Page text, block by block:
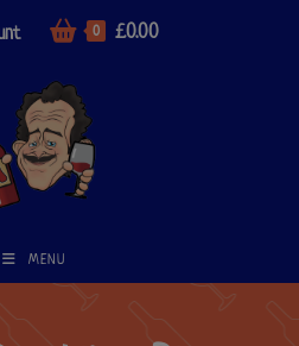
0 £0.00
MENU